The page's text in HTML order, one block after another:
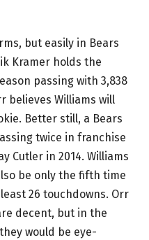
but easily in Bears
Kramer holds the
passing with 3,838
believes Williams will
Better still, a Bears
twice in franchise
Cutler in 2014. Williams
be only the fifth time
26 touchdowns. Orr
decent, but in the
would be eye-